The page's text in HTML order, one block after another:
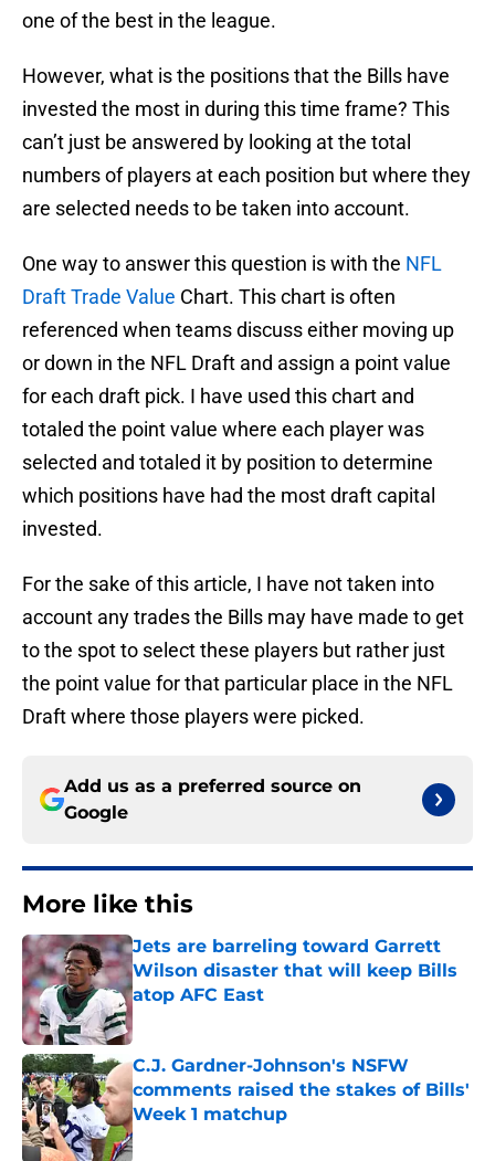
one of the best in the league.
However, what is the positions that the Bills have
invested the most in during this time frame? This
can’t just be answered by looking at the total
numbers of players at each position but where they
are selected needs to be taken into account.
One way to answer this question is with the NFL
Draft Trade Value Chart. This chart is often
referenced when teams discuss either moving up
or down in the NFL Draft and assign a point value
for each draft pick. I have used this chart and
totaled the point value where each player was
selected and totaled it by position to determine
which positions have had the most draft capital
invested.
For the sake of this article, I have not taken into
account any trades the Bills may have made to get
to the spot to select these players but rather just
the point value for that particular place in the NFL
Draft where those players were picked.
Add us as a preferred source on
Google
More like this
Jets are barreling toward Garrett
Wilson disaster that will keep Bills
atop AFC East
Published by on Invalid Date
C.J. Gardner-Johnson's NSFW
comments raised the stakes of Bills'
Week 1 matchup
Published by on Invalid Date